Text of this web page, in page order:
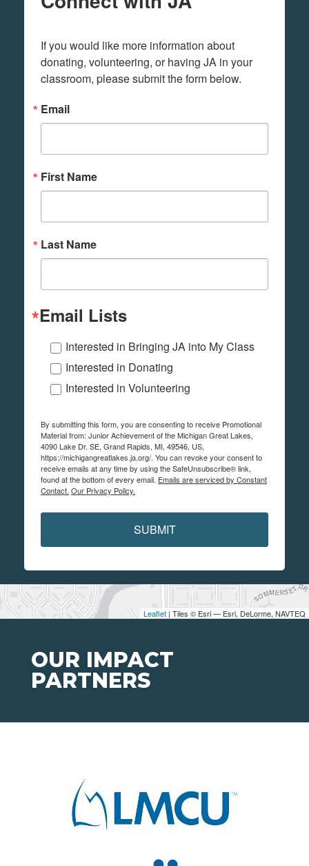
Leaflet | Tiles © Esri — Esri, DeLorme, NAVTEQ
If you would like more information about
donating, volunteering, or having JA in your
classroom, please submit the form below.
Email
First Name
Last Name
Email Lists
Interested in Bringing JA into My Class
Interested in Donating
Interested in Volunteering
By submitting this form, you are consenting to receive Promotional
Material from: Junior Achievement of the Michigan Great Lakes,
4090 Lake Dr. SE, Grand Rapids, MI, 49546, US,
https://michigangreatlakes.ja.org/. You can revoke your consent to
receive emails at any time by using the SafeUnsubscribe® link,
found at the bottom of every email. Emails are serviced by Constant
Contact. Our Privacy Policy.
SUBMIT
OUR IMPACT
PARTNERS